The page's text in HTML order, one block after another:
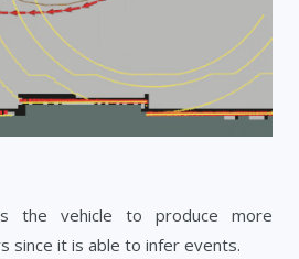
the vehicle to produce more
since it is able to infer events.